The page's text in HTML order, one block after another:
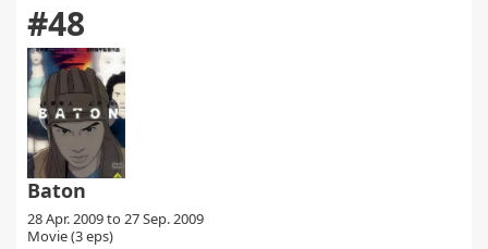
#48
Baton
28 Apr. 2009 to 27 Sep. 2009
Movie (3 eps)